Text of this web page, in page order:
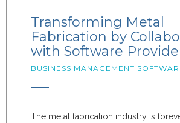
Transforming Metal
Fabrication by
with Software
BUSINESS MANAGEMENT
The metal fabrication industry is